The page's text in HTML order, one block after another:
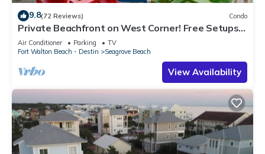
9.8(72 Reviews) Condo
Private Beachfront on West Corner! Free Setups
March-Oct! Deck access to beach!
Air Conditioner Parking
TV
Fort Walton Beach - Destin
Seagrove Beach
View Availability